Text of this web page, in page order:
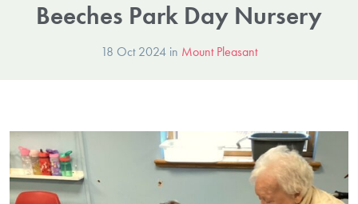
Beeches Park Day Nursery
18 Oct 2024 in Mount Pleasant